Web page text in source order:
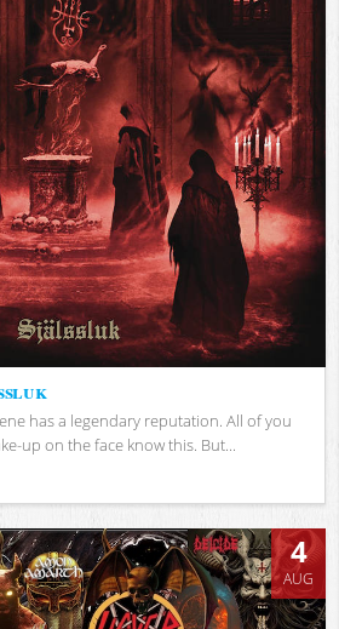
has a legendary reputation. All of you
up on the face know this. But...
4
AUG